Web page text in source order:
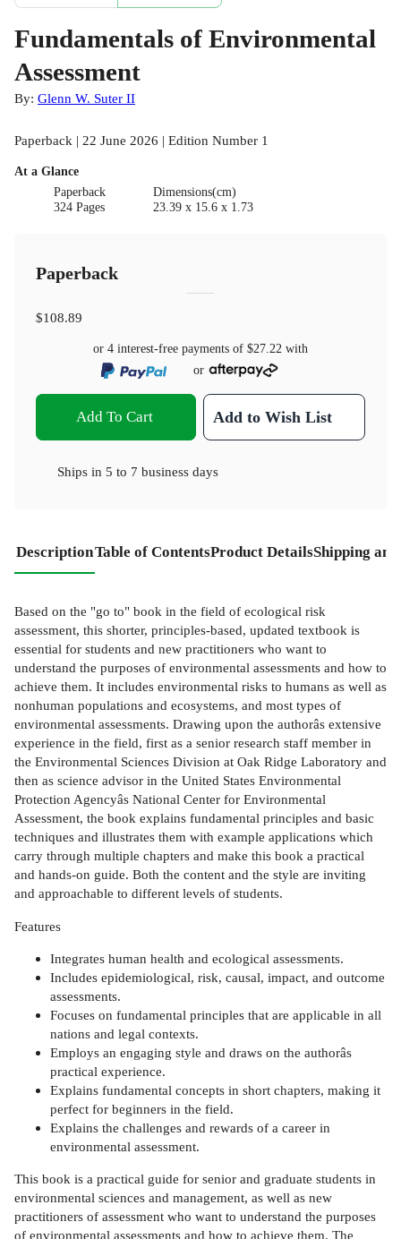
Fundamentals of Environmental
Assessment
By: Glenn W. Suter II
Paperback | 22 June 2026 | Edition Number 1
At a Glance
Paperback
324 Pages
Dimensions(cm)
23.39 x 15.6 x 1.73
Paperback
$108.89
or 4 interest-free payments of $27.22 with
or
Add To Cart Add to Wish List
Ships in 5 to 7 business days
DescriptionTable of ContentsProduct DetailsShipping
Based on the "go to" book in the field of ecological risk
assessment, this shorter, principles-based, updated textbook is
essential for students and new practitioners who want to
understand the purposes of environmental assessments and how to
achieve them. It includes environmental risks to humans as well as
nonhuman populations and ecosystems, and most types of
environmental assessments. Drawing upon the authorâs extensive
experience in the field, first as a senior research staff member in
the Environmental Sciences Division at Oak Ridge Laboratory and
then as science advisor in the United States Environmental
Protection Agencyâs National Center for Environmental
Assessment, the book explains fundamental principles and basic
techniques and illustrates them with example applications which
carry through multiple chapters and make this book a practical
and hands-on guide. Both the content and the style are inviting
and approachable to different levels of students.
Features
Integrates human health and ecological assessments.
Includes epidemiological, risk, causal, impact, and outcome
assessments.
Focuses on fundamental principles that are applicable in all
nations and legal contexts.
Employs an engaging style and draws on the authorâs
practical experience.
Explains fundamental concepts in short chapters, making it
perfect for beginners in the field.
Explains the challenges and rewards of a career in
environmental assessment.
This book is a practical guide for senior and graduate students in
environmental sciences and management, as well as new
practitioners of assessment who want to understand the purposes
of environmental assessments and how to achieve them. The